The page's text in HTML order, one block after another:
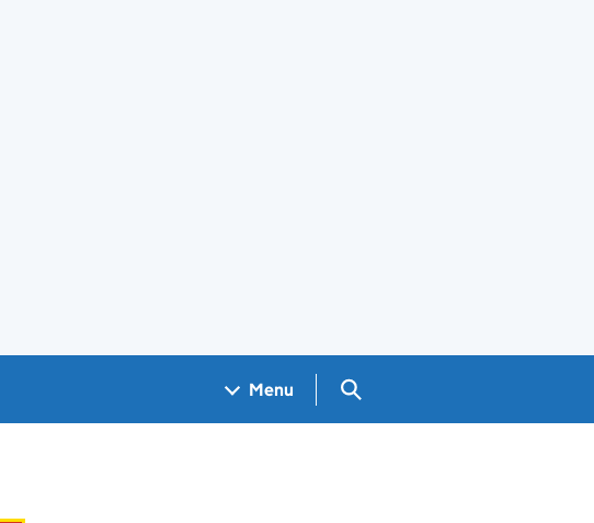
Menu Search GOV.UK